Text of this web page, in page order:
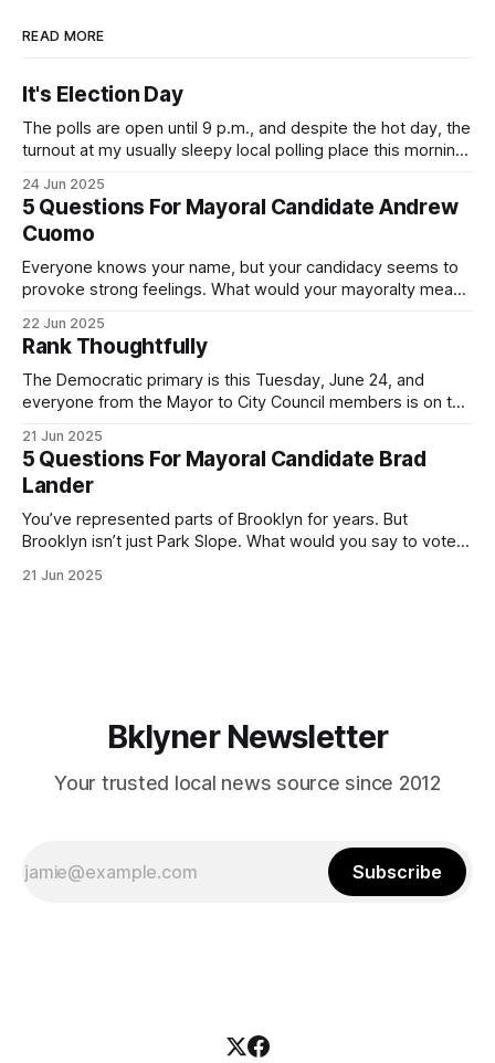
READ MORE
It's Election Day
The polls are open until 9 p.m., and despite the hot day, the
turnout at my usually sleepy local polling place this morning
Democratic primary and haven't done so yet, that you will
exercise your right
24 Jun 2025
5 Questions For Mayoral Candidate Andrew
Cuomo
Everyone knows your name, but your candidacy seems to
provoke strong feelings. What would your mayoralty mean
by both progressives and City Hall, and weary of scandals?
If you’ve been in public service as long as I have, you’
22 Jun 2025
Rank Thoughtfully
The Democratic primary is this Tuesday, June 24, and
everyone from the Mayor to City Council members is on the
(check your polling location here). As you probably know
by now, it will be increasingly extremely hot this weekend,
with temperatures potentially hitting
21 Jun 2025
5 Questions For Mayoral Candidate Brad
Lander
You’ve represented parts of Brooklyn for years. But
Brooklyn isn’t just Park Slope. What would you say to voters
themselves in your coalition? What would your mayoralty
21 Jun 2025
Bklyner Newsletter
Your trusted local news source since 2012
Subscribe